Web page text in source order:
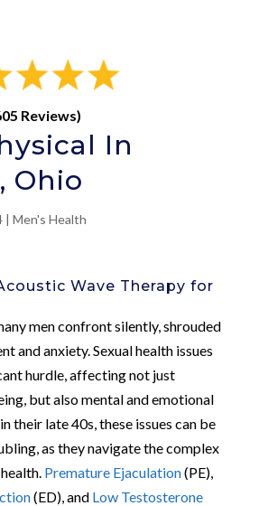
Reviews)
In
Ohio
| Men's Health
Wave Therapy for
men confront silently, shrouded
and anxiety. Sexual health issues
hurdle, affecting not just
but also mental and emotional
their late 40s, these issues can be
as they navigate the complex
Premature Ejaculation(PE),
(ED), and Low Testosterone